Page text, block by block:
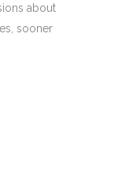
about
sooner